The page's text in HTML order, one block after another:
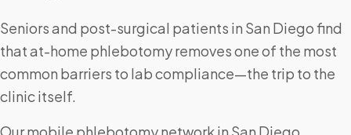
Seniors and post-surgical patients in San Diego find
that at-home phlebotomy removes one of the most
common barriers to lab compliance—the trip to the
clinic itself.